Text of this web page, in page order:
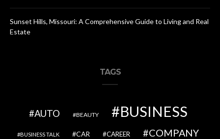
Sunset Hills, Missouri: A Comprehensive Guide to Living and Real
Estate
TAGS
AUTO BEAUTY BUSINESS
BUSINESS TALK CAR CAREER
COMPANY